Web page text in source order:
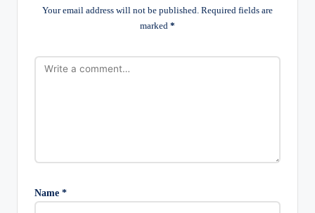
Your email address will not be published. Required fields are
marked *
Name *